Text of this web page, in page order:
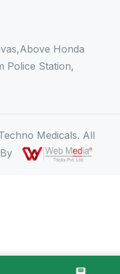
Honda
Police Station,
Medicals. All
By